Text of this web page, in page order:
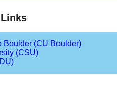
Boulder (CU Boulder)
(CSU)